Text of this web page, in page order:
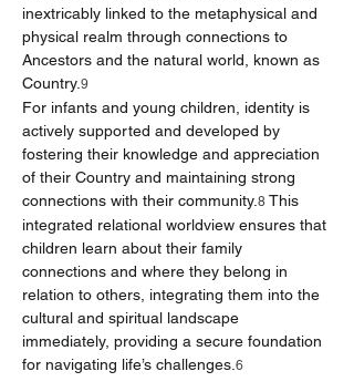
inextricably linked to the metaphysical and
physical realm through connections to
Ancestors and the natural world, known as
Country. 9
For infants and young children, identity is
actively supported and developed by
fostering their knowledge and appreciation
of their Country and maintaining strong
connections with their community. 8 This
integrated relational worldview ensures that
children learn about their family
connections and where they belong in
relation to others, integrating them into the
cultural and spiritual landscape
immediately, providing a secure foundation
for navigating life’s challenges. 6